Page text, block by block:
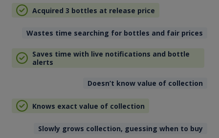
Acquired 3 bottles at release price
Wastes time searching for bottles and fair prices
Saves time with live notifications and bottle
alerts
Doesn’t know value of collection
Knows exact value of collection
Slowly grows collection, guessing when to buy